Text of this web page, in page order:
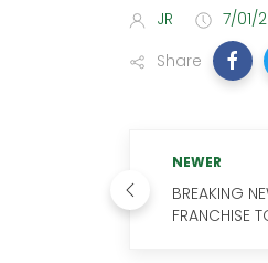
JR 7/01/
Share
NEWER
BREAKING
FRANCHISE